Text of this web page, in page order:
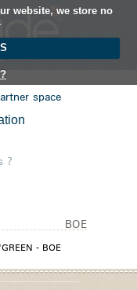
website, we store no
EN
space
?
BOE
- BOE